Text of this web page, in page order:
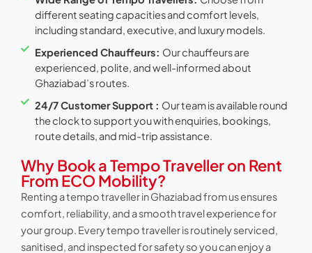
different seating capacities and comfort levels,
including standard, executive, and luxury models.
Experienced Chauffeurs: Our chauffeurs are
experienced, polite, and well-informed about
Ghaziabad’s routes.
24/7 Customer Support : Our team is available round
the clock to support you with enquiries, bookings,
route details, and mid-trip assistance.
Why Book a Tempo Traveller on Rent
From ECO Mobility?
Renting a tempo traveller in Ghaziabad from us ensures
comfort, reliability, and a smooth travel experience for
your group. Every tempo traveller is routinely serviced,
sanitised, and inspected for safety so you can enjoy a